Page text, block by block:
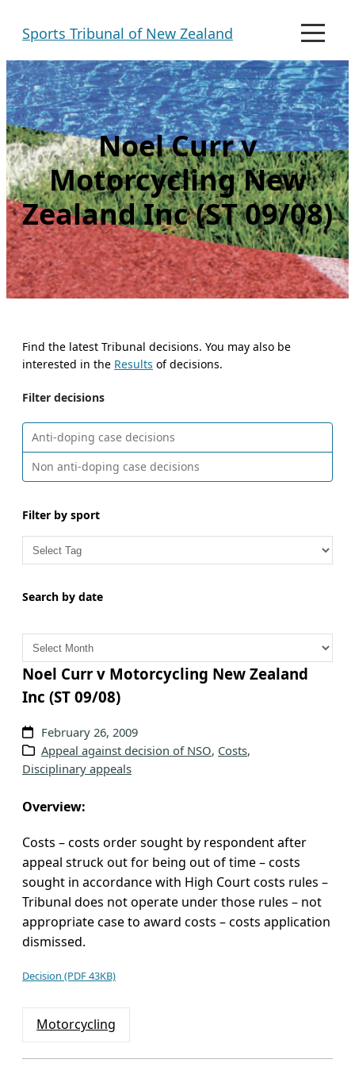
Sports Tribunal of New Zealand
M
n
u
Noel Curr v
Motorcycling New
Zealand Inc (ST 09/08)
Find the latest Tribunal decisions. You may also be
interested in the Results of decisions.
Filter decisions
Anti-doping case decisions
Non anti-doping case decisions
Filter by sport
Search by date
A
c
h
v
e
s
Noel Curr v Motorcycling New Zealand
Inc (ST 09/08)
February 26, 2009
Appeal against decision of NSO, Costs,
Disciplinary appeals
Overview:
Costs – costs order sought by respondent after
appeal struck out for being out of time – costs
sought in accordance with High Court costs rules –
Tribunal does not operate under those rules – not
appropriate case to award costs – costs application
dismissed.
Decision (PDF 43KB)
Motorcycling